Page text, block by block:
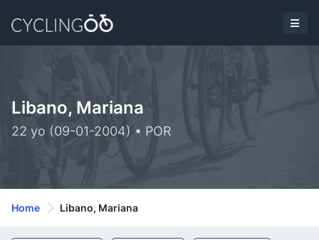
Libano, Mariana
22 yo (09-01-2004) • POR
Home Libano, Mariana